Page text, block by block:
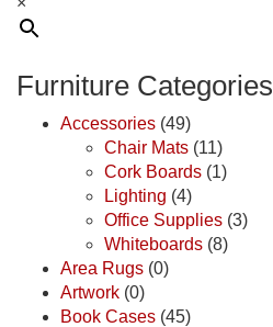
Furniture Categories
Accessories (49)
Chair Mats (11)
Cork Boards (1)
Lighting (4)
Office Supplies (3)
Whiteboards (8)
Area Rugs (0)
Artwork (0)
Book Cases (45)